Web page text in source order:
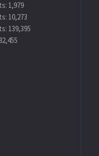
1,979
10,273
139,395